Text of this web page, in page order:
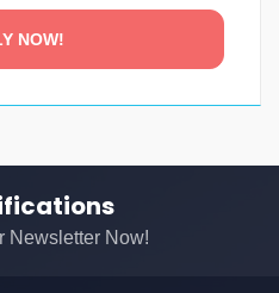
Newsletter Now!